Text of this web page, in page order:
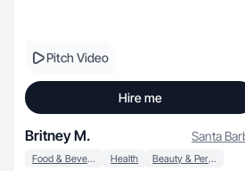
Pitch Video
Hire me
Britney M. Santa
Food & Beverage Health Beauty & Personal Care